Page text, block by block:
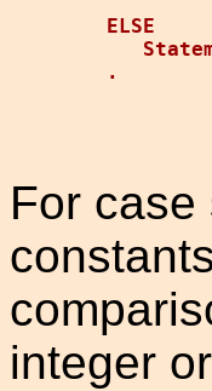
ELSE
For
integer